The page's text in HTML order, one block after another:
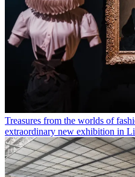
Treasures from the worlds of
extraordinary new exhibition in